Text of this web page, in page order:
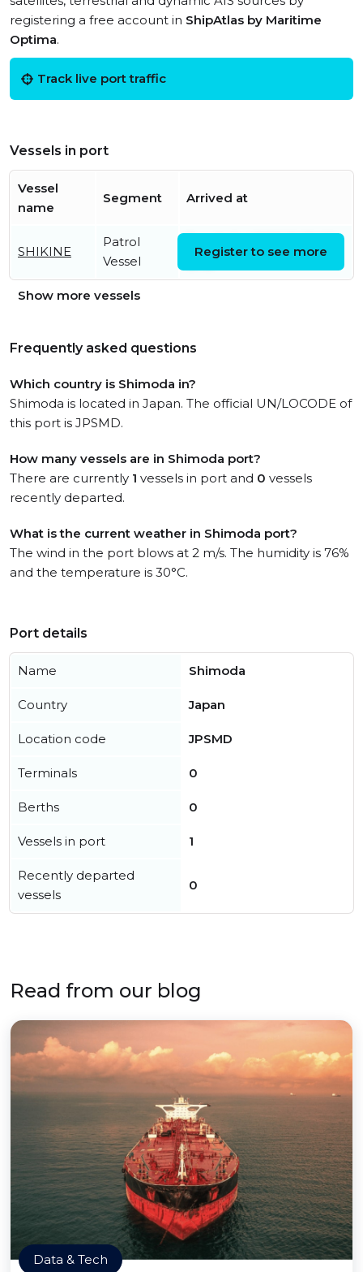
registering a free account in ShipAtlas by Maritime
Optima.
Track live port traffic
Vessels in port
Vessel
name
Segment Arrived at
SHIKINE
Patrol
Vessel
UTC
Register to see more
Show more vessels
Frequently asked questions
Which country is Shimoda in?
Shimoda is located in Japan. The official UN/LOCODE of
this port is JPSMD.
How many vessels are in Shimoda port?
There are currently 1 vessels in port and 0 vessels
recently departed.
What is the current weather in Shimoda port?
The wind in the port blows at 2 m/s. The humidity is 76%
and the temperature is 30°C.
Port details
Name Shimoda
Country Japan
Location code JPSMD
Terminals 0
Berths 0
Vessels in port 1
Recently departed
vessels
0
Read from our blog
Data & Tech